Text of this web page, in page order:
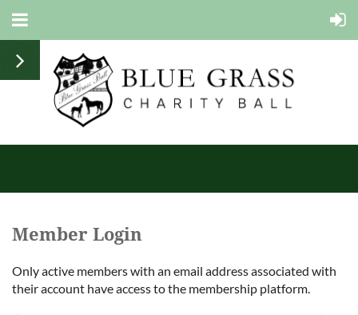
Member Login
Only active members with an email address associated with
their account have access to the membership platform.